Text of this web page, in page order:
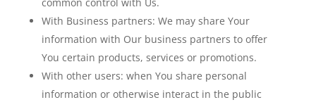
With Business partners: We may share Your
information with Our business partners to offer
You certain products, services or promotions.
With other users: when You share personal
information or otherwise interact in the public